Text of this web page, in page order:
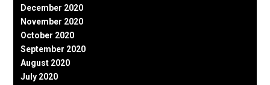
December 2020
November 2020
October 2020
September 2020
August 2020
July 2020